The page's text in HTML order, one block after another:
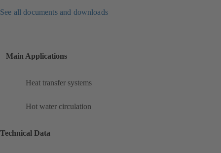
See all documents and downloads
Main Applications
Heat transfer systems
Hot water circulation
Technical Data